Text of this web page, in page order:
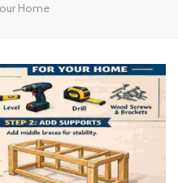
Home